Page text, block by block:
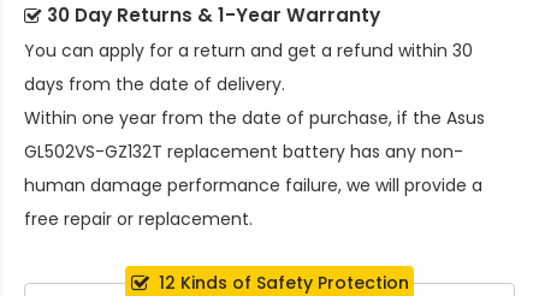
30 Day Returns & 1-Year Warranty
You can apply for a return and get a refund within 30
days from the date of delivery.
Within one year from the date of purchase, if the Asus
GL502VS-GZ132T replacement battery has any non-
human damage performance failure, we will provide a
free repair or replacement.
12 Kinds of Safety Protection